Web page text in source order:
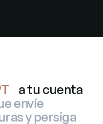
a tu cuenta
envíe
y persiga